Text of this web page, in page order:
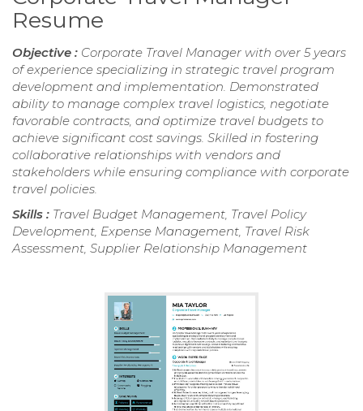
Resume
Objective : Corporate Travel Manager with over 5 years
of experience specializing in strategic travel program
development and implementation. Demonstrated
ability to manage complex travel logistics, negotiate
favorable contracts, and optimize travel budgets to
achieve significant cost savings. Skilled in fostering
collaborative relationships with vendors and
stakeholders while ensuring compliance with corporate
travel policies.
Skills : Travel Budget Management, Travel Policy
Development, Expense Management, Travel Risk
Assessment, Supplier Relationship Management